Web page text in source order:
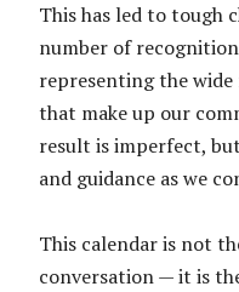
This has led to tough
number of
representing the
that make up our
result is imperfect,
and guidance as we
This calendar is not
conversation — it is